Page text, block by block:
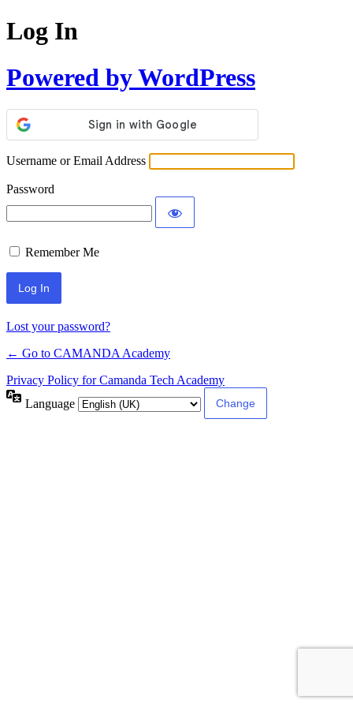
Log In
Powered by WordPress
Username or Email Address
Password
Remember Me
Lost your password?
← Go to CAMANDA Academy
Privacy Policy for Camanda Tech Academy
Language